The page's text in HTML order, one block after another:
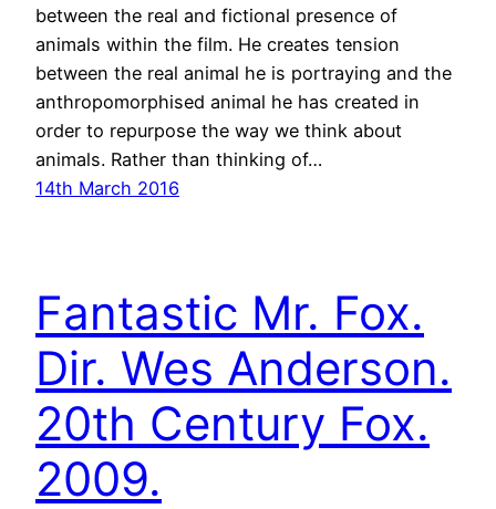
between the real and fictional presence of
animals within the film. He creates tension
between the real animal he is portraying and the
anthropomorphised animal he has created in
order to repurpose the way we think about
animals. Rather than thinking of…
14th March 2016
Fantastic Mr. Fox.
Dir. Wes Anderson.
20th Century Fox.
2009.